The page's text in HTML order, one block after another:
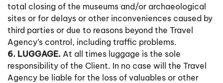
total closing of the museums and/or archaeological
sites or for delays or other inconveniences caused by
third parties or due to reasons beyond the Travel
Agency’s control, including traffic problems.
6. LUGGAGE. At all times luggage is the sole
responsibility of the Client. In no case will the Travel
Agency be liable for the loss of valuables or other